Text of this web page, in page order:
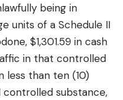
being in
units of a Schedule II
$1,301.59 in cash
in that controlled
less than ten (10)
controlled substance,